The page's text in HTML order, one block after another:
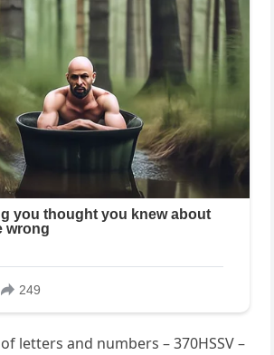
letters and numbers – 370HSSV –